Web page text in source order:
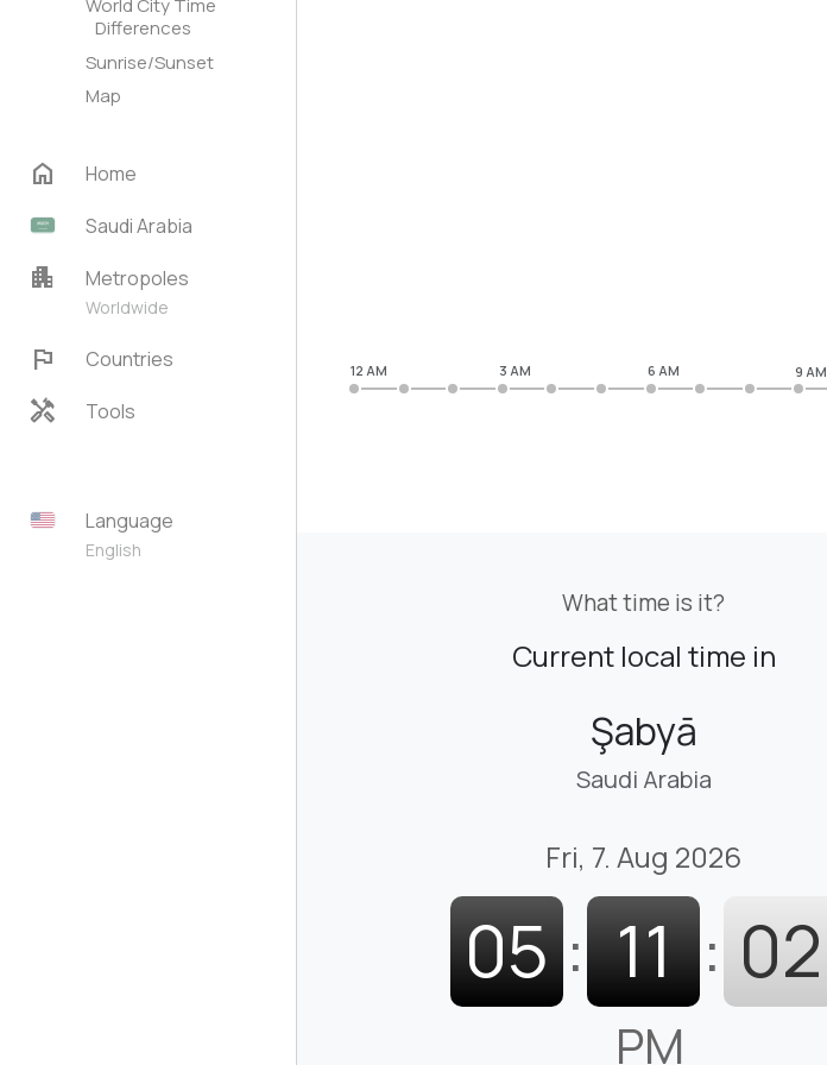
World City Time
Differences
Sunrise/Sunset
Map
home
Home
Saudi Arabia
apartment Metropoles
Worldwide
flag Countries
handyman Tools
Language
English
12 AM 3 AM 6 AM 9 AM
What time is it?
Current local time in
Şabyā
Saudi Arabia
Fri, 7. Aug 2026
05 : 11 : 03
PM